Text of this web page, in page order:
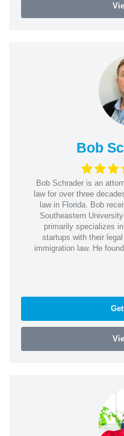
Bob
Bob Schrader is an
law for over three
law in Florida. Bob
Southeastern
primarily specializes
startups with their
immigration law. He